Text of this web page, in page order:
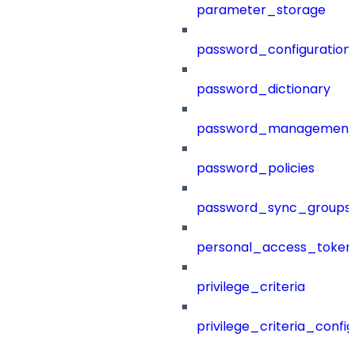
parameter_storage
password_configuration
password_dictionary
password_management
password_policies
password_sync_groups
privilege_criteria